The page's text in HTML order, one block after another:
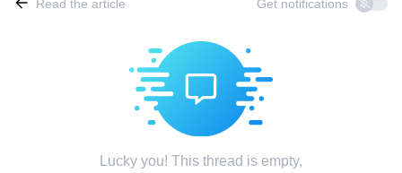
Read the article Get notifications
Lucky you! This thread is empty,